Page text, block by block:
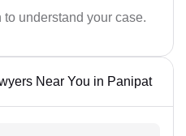
understand your case.
Near You in Panipat